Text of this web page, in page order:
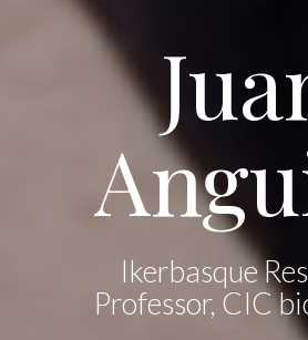
Ikerbasque
Professor, CIC